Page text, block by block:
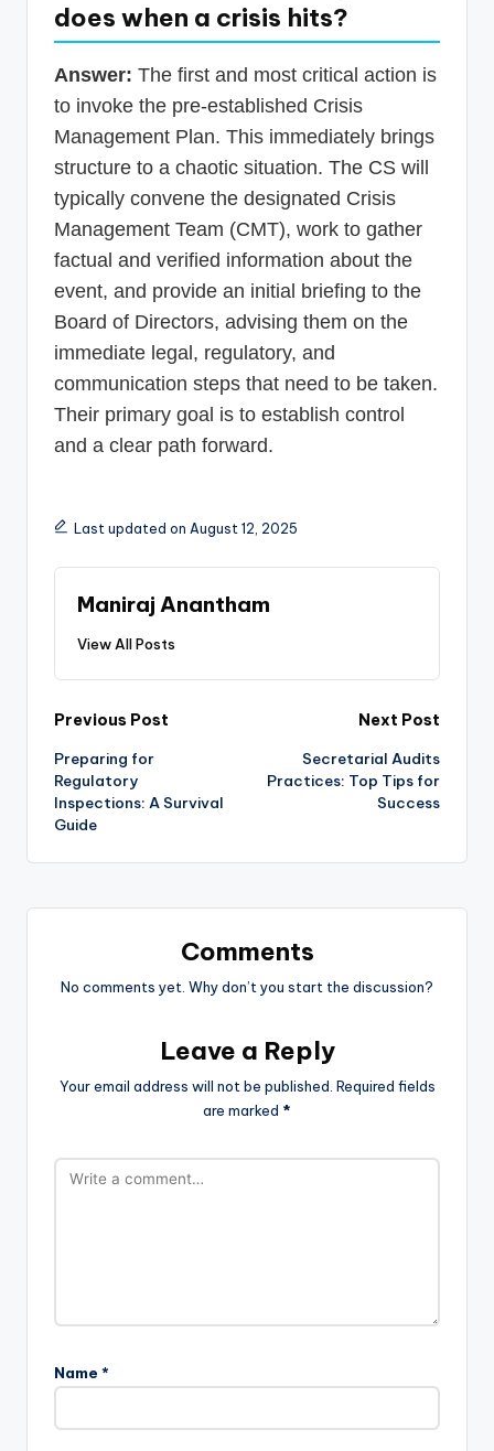
does when a crisis hits?
Answer: The first and most critical action is
to invoke the pre-established Crisis
Management Plan. This immediately brings
structure to a chaotic situation. The CS will
typically convene the designated Crisis
Management Team (CMT), work to gather
factual and verified information about the
event, and provide an initial briefing to the
Board of Directors, advising them on the
immediate legal, regulatory, and
communication steps that need to be taken.
Their primary goal is to establish control
and a clear path forward.
Last updated on August 12, 2025
Maniraj Anantham
View All Posts
Post
navigation
Previous Post
Preparing for
Regulatory
Inspections: A Survival
Guide
Next Post
Secretarial Audits
Practices: Top Tips for
Success
Comments
No comments yet. Why don’t you start the discussion?
Leave a Reply
Your email address will not be published. Required fields
are marked *
Name *